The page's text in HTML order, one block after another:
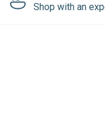
Shop with an